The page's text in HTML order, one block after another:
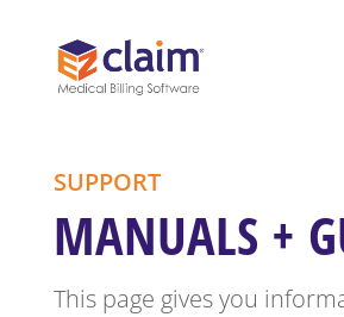
SUPPORT
MANUALS +
This page gives you